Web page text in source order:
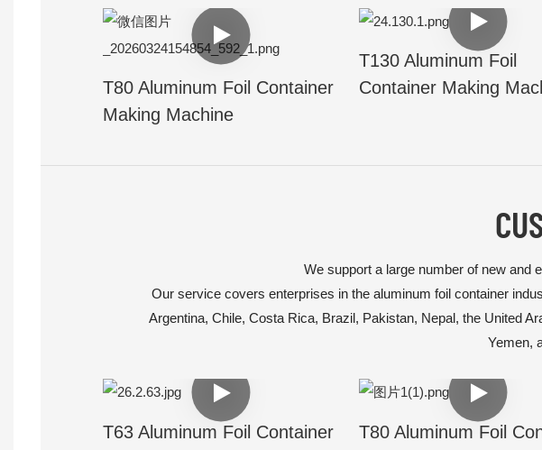
T80 Aluminum Foil Container
Making Machine
T130 Aluminum Foil
Container Making
We support a large number of new and
Our service covers enterprises in the aluminum foil container
Argentina, Chile, Costa Rica, Brazil, Pakistan, Nepal, the United
Yemen,
T63 Aluminum Foil Container
T80 Aluminum Foil